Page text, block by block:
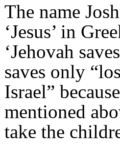
The name
‘Jesus’ in
‘Jehovah
saves only
Israel”
mentioned
take the